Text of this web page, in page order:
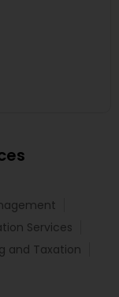
Services
and Taxation